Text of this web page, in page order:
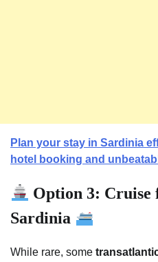
Plan your stay in Sardinia
hotel booking and
Option 3: Cruise
Sardinia
While rare, some